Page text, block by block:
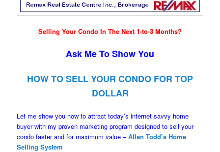
Selling Your Condo In The Next 1-to-3 Months?
Ask Me To Show You
HOW TO SELL YOUR CONDO FOR TOP
DOLLAR
Let me show you how to attract today’s internet savvy home
buyer with my proven marketing program designed to sell your
condo faster and for maximum value –Allan Todd’s Home
Selling System